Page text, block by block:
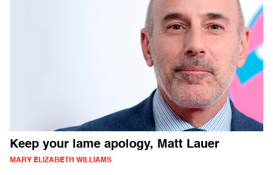
Keep your lame apology, Matt Lauer
MARY ELIZABETH WILLIAMS